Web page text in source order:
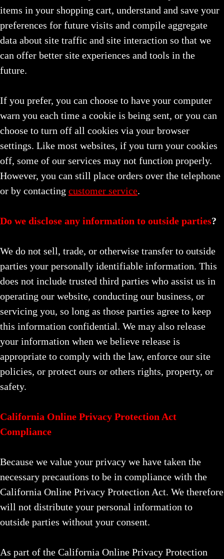
items in your shopping cart, understand and save your
preferences for future visits and compile aggregate
data about site traffic and site interaction so that we
can offer better site experiences and tools in the
future.
If you prefer, you can choose to have your computer
warn you each time a cookie is being sent, or you can
choose to turn off all cookies via your browser
settings. Like most websites, if you turn your cookies
off, some of our services may not function properly.
However, you can still place orders over the telephone
or by contacting customer service.
Do we disclose any information to outside parties?
We do not sell, trade, or otherwise transfer to outside
parties your personally identifiable information. This
does not include trusted third parties who assist us in
operating our website, conducting our business, or
servicing you, so long as those parties agree to keep
this information confidential. We may also release
your information when we believe release is
appropriate to comply with the law, enforce our site
policies, or protect ours or others rights, property, or
safety.
California Online Privacy Protection Act
Compliance
Because we value your privacy we have taken the
necessary precautions to be in compliance with the
California Online Privacy Protection Act. We therefore
will not distribute your personal information to
outside parties without your consent.
As part of the California Online Privacy Protection